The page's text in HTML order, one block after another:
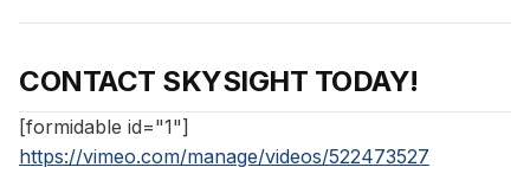
CONTACT SKYSIGHT TODAY!
[formidable id="1"]
https://vimeo.com/manage/videos/522473527